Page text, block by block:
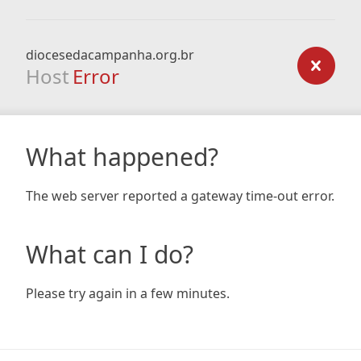
diocesedacampanha.org.br
Host Error
What happened?
The web server reported a gateway time-out error.
What can I do?
Please try again in a few minutes.